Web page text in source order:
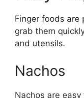
Finger foods are
grab them
and utensils.
Nachos
Nachos are